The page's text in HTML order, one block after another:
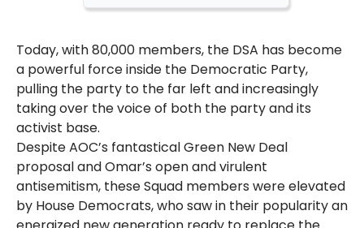
Today, with 80,000 members, the DSA has become
a powerful force inside the Democratic Party,
pulling the party to the far left and increasingly
taking over the voice of both the party and its
activist base.
Despite AOC’s fantastical Green New Deal
proposal and Omar’s open and virulent
antisemitism, these Squad members were elevated
by House Democrats, who saw in their popularity an